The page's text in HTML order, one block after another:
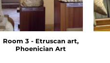
Room 3 - Etruscan art,
Phoenician Art